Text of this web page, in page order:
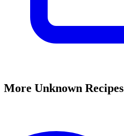
More Unknown Recipes